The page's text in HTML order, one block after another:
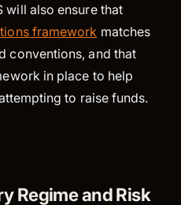
will also ensure that
framework matches
conventions, and that
in place to help
to raise funds.
Regime and Risk